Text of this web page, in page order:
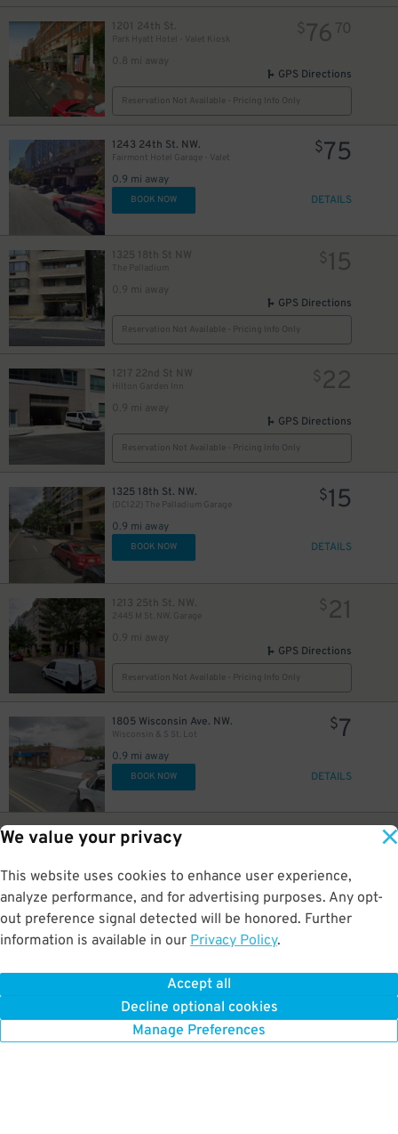
We value your privacy
This website uses cookies to enhance user experience,
analyze performance, and for advertising purposes. Any opt-
out preference signal detected will be honored. Further
information is available in our Privacy Policy.
Accept all
Decline optional cookies
Manage Preferences
1201 24th St.
Park Hyatt Hotel - Valet Kiosk
0.8 mi away
$76 70
GPS Directions
Reservation Not Available - Pricing Info Only
1243 24th St. NW.
Fairmont Hotel Garage - Valet
0.9 mi away
$75
BOOK NOW DETAILS
1325 18th St NW
The Palladium
0.9 mi away
$15
GPS Directions
Reservation Not Available - Pricing Info Only
1217 22nd St NW
Hilton Garden Inn
0.9 mi away
$22
GPS Directions
Reservation Not Available - Pricing Info Only
1325 18th St. NW.
(DC122) The Palladium Garage
0.9 mi away
$15
BOOK NOW DETAILS
1213 25th St. NW.
2445 M St. NW. Garage
0.9 mi away
$21
GPS Directions
Reservation Not Available - Pricing Info Only
1805 Wisconsin Ave. NW.
Wisconsin & S St. Lot
0.9 mi away
$7
BOOK NOW DETAILS
1905 M St NW
1200 19th Street NW Garage
0.9 mi away
GPS Directions
Reservation Not Available - Pricing Info Only
1129 New Hampshire Ave. NW.
BOOK NOW